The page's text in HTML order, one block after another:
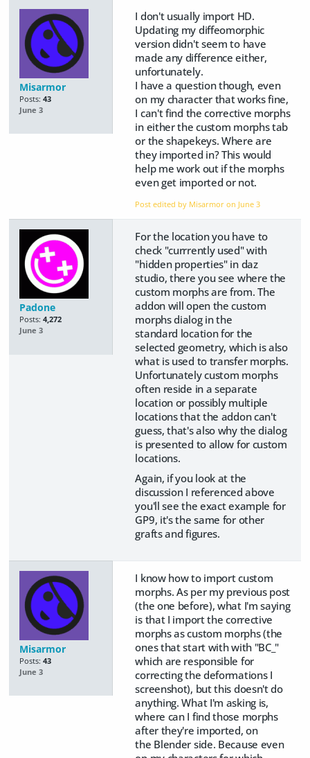
Misarmor
Posts: 43
June 3
I don't usually import HD.
Updating my diffeomorphic
version didn't seem to have
made any difference either,
unfortunately.
I have a question though, even
on my character that works fine,
I can't find the corrective morphs
in either the custom morphs tab
or the shapekeys. Where are
they imported in? This would
help me work out if the morphs
even get imported or not.
Post edited by Misarmor on June 3
Padone
Posts: 4,272
June 3
For the location you have to
check "currrently used" with
"hidden properties" in daz
studio, there you see where the
custom morphs are from. The
addon will open the custom
morphs dialog in the
standard location for the
selected geometry, which is also
what is used to transfer morphs.
Unfortunately custom morphs
often reside in a separate
location or possibly multiple
locations that the addon can't
guess, that's also why the dialog
is presented to allow for custom
locations.
Again, if you look at the
discussion I referenced above
you'll see the exact example for
GP9, it's the same for other
grafts and figures.
Misarmor
Posts: 43
June 3
I know how to import custom
morphs. As per my previous post
(the one before), what I'm saying
is that I import the corrective
morphs as custom morphs (the
ones that start with with "BC_"
which are responsible for
correcting the deformations I
screenshot), but this doesn't do
anything. What I'm asking is,
where can I find those morphs
after they're imported, on
the Blender side. Because even